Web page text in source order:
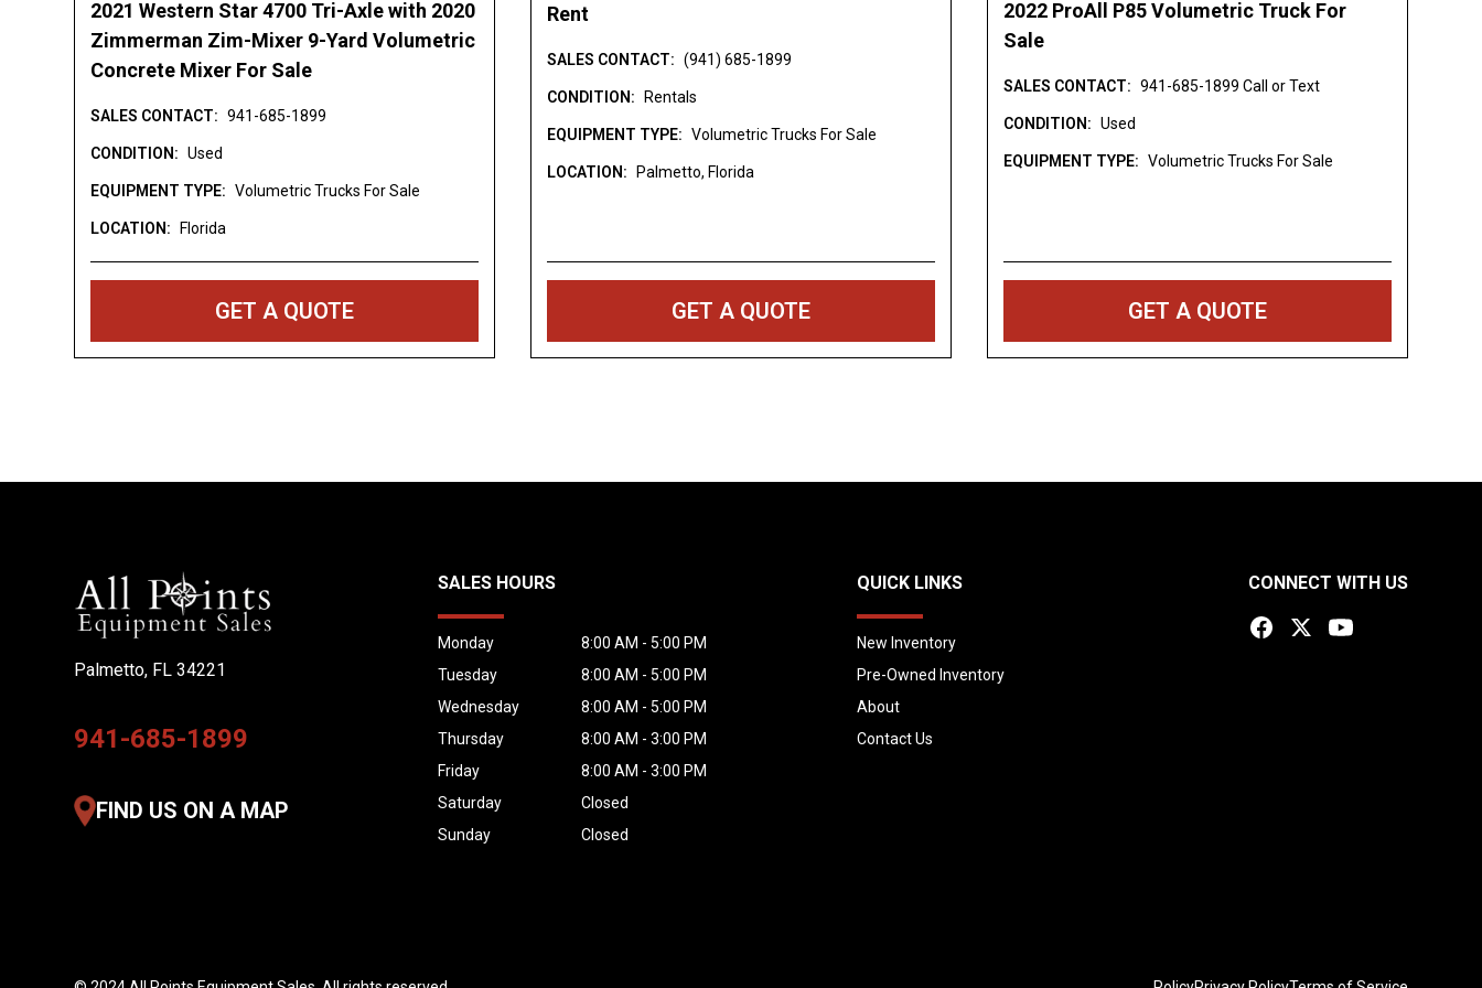
Washington [WA] Wisconsin [WI] West Virginia [WV] Wyoming [WY]
DISCLAIMER: Price is an estimation and does not include any
freight/delivery charges, sales tax, titling fees, or registration fees.
Price is subject to change. Submitting a request is simply a
request and does not reserve, nor guarantee equipment rental. Not
all shown inventory is in stock or available. Specifications are
believed to be correct but may contain errors and/or omissions.
Pictures are representative and may not be identical.
2021 Western Star 4700 Tri-Axle with 2020
Zimmerman Zim-Mixer 9-Yard Volumetric
Concrete Mixer For Sale
SALES CONTACT: 941-685-1899
CONDITION: Used
EQUIPMENT TYPE: Volumetric Trucks For Sale
LOCATION: Florida
GET A QUOTE
Rent
SALES CONTACT: (941) 685-1899
CONDITION: Rentals
EQUIPMENT TYPE: Volumetric Trucks For Sale
LOCATION: Palmetto, Florida
GET A QUOTE
2022 ProAll P85 Volumetric Truck For
Sale
SALES CONTACT: 941-685-1899 Call or Text
CONDITION: Used
EQUIPMENT TYPE: Volumetric Trucks For Sale
GET A QUOTE
Palmetto, FL 34221
941-685-1899
FIND US ON A MAP
SALES HOURS
Monday
8:00 AM - 5:00 PM
Tuesday
8:00 AM - 5:00 PM
Wednesday
8:00 AM - 5:00 PM
Thursday
8:00 AM - 3:00 PM
Friday
8:00 AM - 3:00 PM
Saturday
Closed
Sunday
Closed
QUICK LINKS
New Inventory
Pre-Owned Inventory
About
Contact Us
CONNECT WITH US